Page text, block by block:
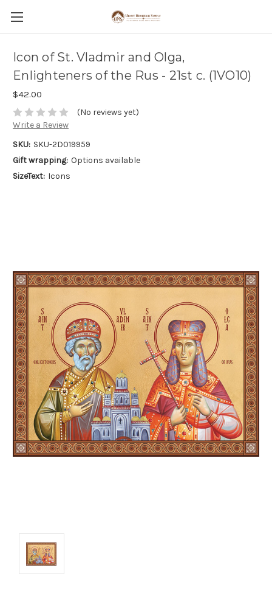
Icon of St. Vladmir and Olga,
Enlighteners of the Rus - 21st c. (1VO10)
$42.00
(No reviews yet)
Write a Review
SKU: SKU-2D019959
Gift wrapping: Options available
SizeText: Icons